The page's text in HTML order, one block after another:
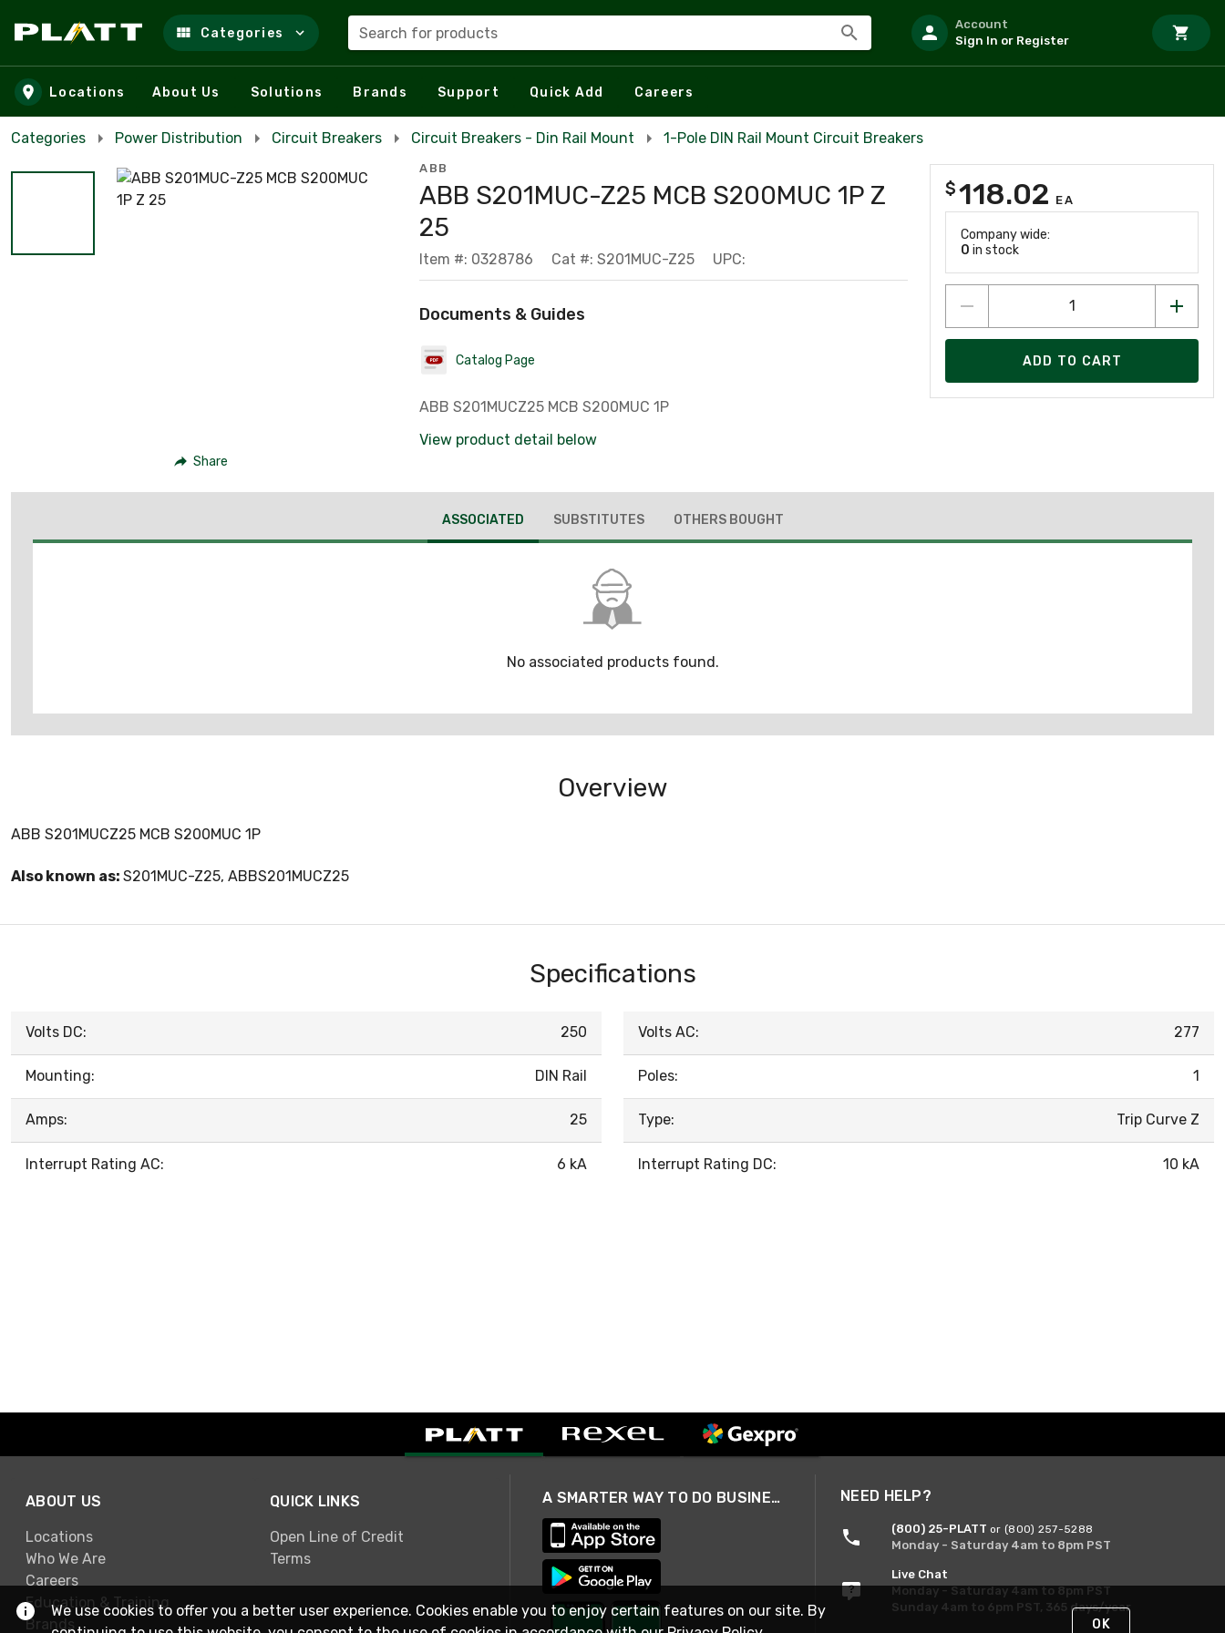
Skip to main content
Categories Search for products
Account
Sign In or Register
Locations About Us Solutions Brands Support Quick Add Careers
Categories Power Distribution Circuit Breakers Circuit Breakers - Din Rail Mount 1-Pole DIN Rail Mount Circuit Breakers
Share
ABB
ABB S201MUC-Z25 MCB S200MUC 1P Z
25
Item #: 0328786 Cat #: S201MUC-Z25 UPC:
Documents & Guides
Catalog Page
ABB S201MUCZ25 MCB S200MUC 1P
View product detail below
$118.02 EA
Company wide:
0 in stock
ADD TO CART
ASSOCIATED SUBSTITUTES OTHERS BOUGHT
No associated products found.
Overview
ABB S201MUCZ25 MCB S200MUC 1P
Also known as: S201MUC-Z25, ABBS201MUCZ25
Specifications
Volts DC: 250
Mounting: DIN Rail
Amps: 25
Interrupt Rating AC: 6 kA
Volts AC: 277
Poles: 1
Type: Trip Curve Z
Interrupt Rating DC: 10 kA
ABOUT US
Locations
Who We Are
Careers
Education & Training
Brands
QUICK LINKS
Open Line of Credit
Terms
A SMARTER WAY TO DO BUSINESS NEED HELP?
(800) 25-PLATT or (800) 257-5288
Monday - Saturday 4am to 8pm PST
Live Chat
Monday - Saturday 4am to 8pm PST
Sunday 4am to 6pm PST, 365 days/year
We use cookies to offer you a better user experience. Cookies enable you to enjoy certain features on our site. By
OK